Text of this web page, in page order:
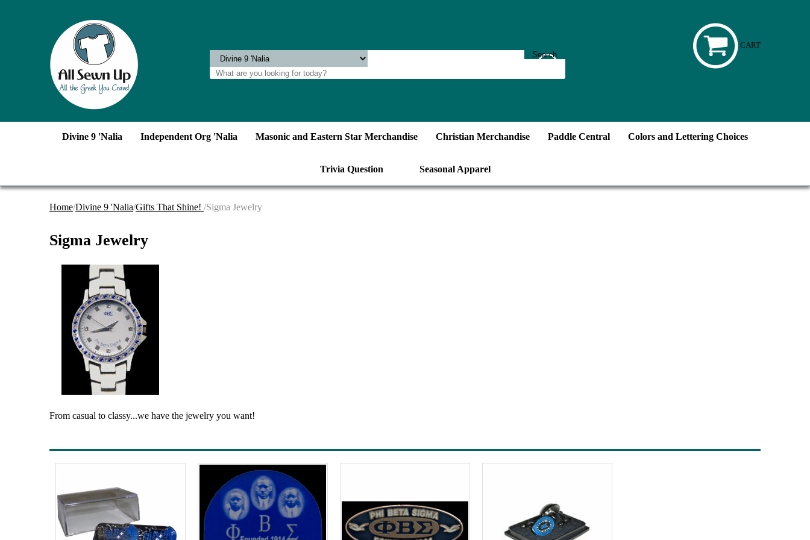
CART
Divine 9 'Nalia Independent Org 'Nalia Masonic and Eastern Star Merchandise Christian Merchandise Paddle Central Colors and Lettering Choices
Trivia Question Seasonal Apparel
Home/Divine 9 'Nalia/Gifts That Shine! /Sigma Jewelry
Sigma Jewelry
From casual to classy...we have the jewelry you want!